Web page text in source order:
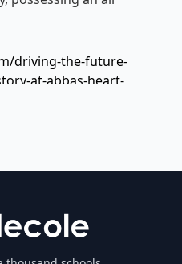
driving-the-future-
at-abbas-heart-